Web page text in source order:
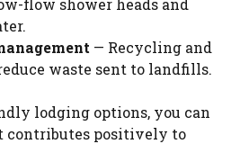
flow shower heads and
— Recycling and
waste sent to landfills.
lodging options, you can
contributes positively to